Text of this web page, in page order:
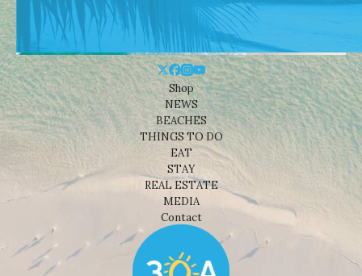
Shop
NEWS
BEACHES
THINGS TO DO
EAT
STAY
REAL ESTATE
MEDIA
Contact